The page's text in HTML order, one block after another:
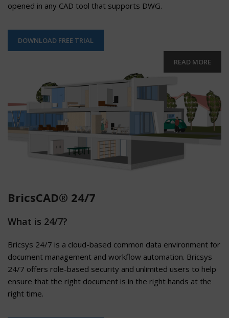
opened in any CAD tool that supports DWG.
DOWNLOAD FREE TRIAL
READ MORE
BricsCAD® 24/7
What is 24/7?
Bricsys 24/7 is a cloud-based common data environment for
document management and workflow automation. Bricsys
24/7 offers role-based security and unlimited users to help
ensure that the right document is in the right hands at the
right time.